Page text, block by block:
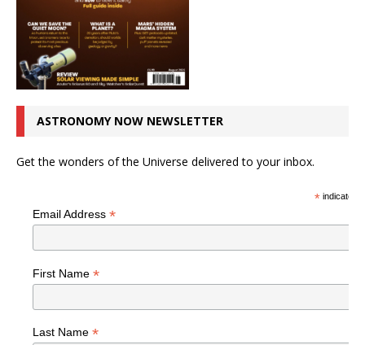
ASTRONOMY NOW NEWSLETTER
Get the wonders of the Universe delivered to your inbox.
*indicates
Email Address *
First Name *
Last Name *